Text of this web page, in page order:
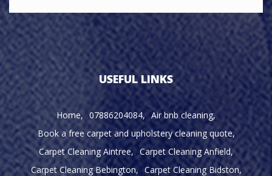
USEFUL LINKS
Home 07886204084
Air bnb cleaning
Book a free carpet and upholstery cleaning quote
Carpet Cleaning Aintree
Carpet Cleaning Anfield
Carpet Cleaning Bebington
Carpet Cleaning Bidston